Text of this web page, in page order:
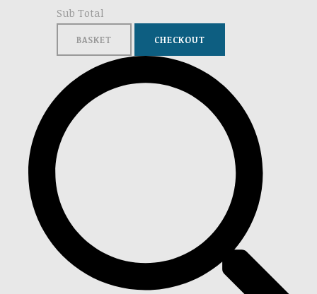
Sub Total
BASKET CHECKOUT